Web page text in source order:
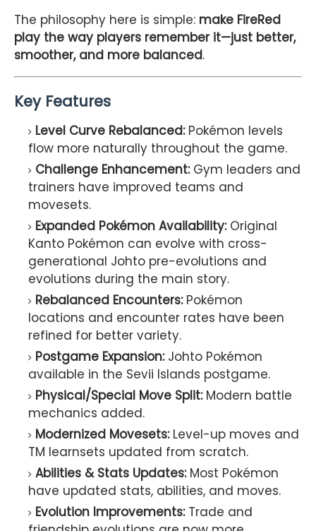
The philosophy here is simple: make FireRed
play the way players remember it—just better,
smoother, and more balanced.
Key Features
Level Curve Rebalanced:Pokémon levels
flow more naturally throughout the game.
Challenge Enhancement:Gym leaders and
trainers have improved teams and
movesets.
Expanded Pokémon Availability:Original
Kanto Pokémon can evolve with cross-
generational Johto pre-evolutions and
evolutions during the main story.
Rebalanced Encounters:Pokémon
locations and encounter rates have been
refined for better variety.
Postgame Expansion:Johto Pokémon
available in the Sevii Islands postgame.
Physical/Special Move Split:Modern battle
mechanics added.
Modernized Movesets:Level-up moves and
TM learnsets updated from scratch.
Abilities & Stats Updates:Most Pokémon
have updated stats, abilities, and moves.
Evolution Improvements:Trade and